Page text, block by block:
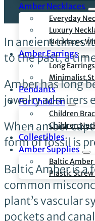
Amber Necklaces
Everyday
Luxury
Necklaces
Amber Earrings
Long Earrings
Minimalist
Pendants
For Children
Children
Children
Collectibles
Amber Supplies
Baltic Amber
Plastic Screw
In ancient times
to the past, a
Amber has long
jewelry admirers
When amber
form of fossil is
Baltic Amber is a
common
plant’s vascular
pockets and